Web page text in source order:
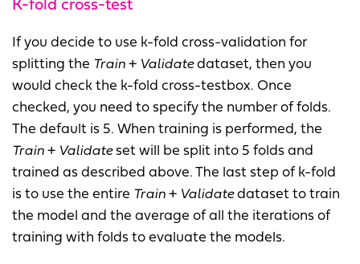
K-fold cross-test
If you decide to use k-fold cross-validation for
splitting the Train + Validatedataset, then you
would check the k-fold cross-testbox. Once
checked, you need to specify the number of folds.
The default is 5. When training is performed, the
Train + Validateset will be split into 5 folds and
trained as described above. The last step of k-fold
is to use the entire Train + Validatedataset to train
the model and the average of all the iterations of
training with folds to evaluate the models.